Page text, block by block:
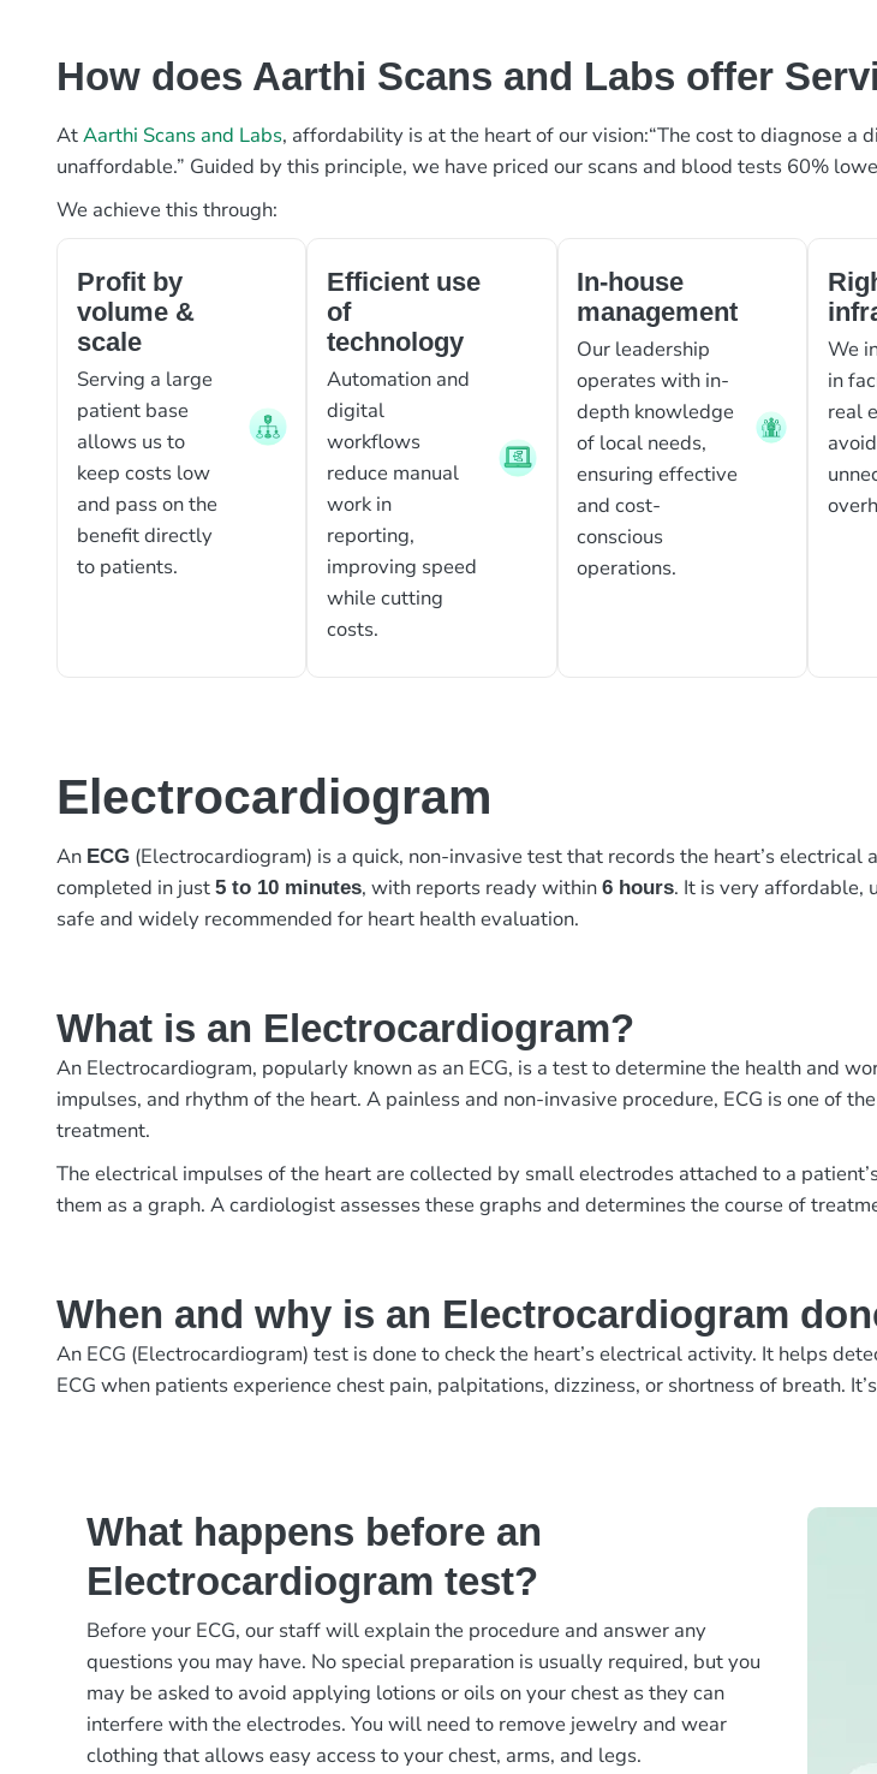
How does Aarthi Scans and Labs offer
AtAarthi Scans and Labs, affordability is at the heart of our vision:“The cost to diagnose
unaffordable.” Guided by this principle, we have priced our scans and blood tests 60%
We achieve this through:
Profit by
volume &
scale
Serving a large
patient base
allows us to
keep costs low
and pass on the
benefit directly
to patients.
Efficient use
of
technology
Automation and
digital
workflows
reduce manual
work in
reporting,
improving speed
while cutting
costs.
In-house
management
Our leadership
operates with in-
depth knowledge
of local needs,
ensuring effective
and cost-
conscious
operations.
We
in
real
Electrocardiogram
An ECG (Electrocardiogram) is a quick, non-invasive test that records the heart’s
completed in just5 to 10 minutes, with reports ready within6 hours. It is very affordable,
safe and widely recommended for heart health evaluation.
What is an Electrocardiogram?
An Electrocardiogram, popularly known as an ECG, is a test to determine the health and
impulses, and rhythm of the heart. A painless and non-invasive procedure, ECG is one of
treatment.
The electrical impulses of the heart are collected by small electrodes attached to a
them as a graph. A cardiologist assesses these graphs and determines the course of
When and why is an Electrocardiogram
An ECG (Electrocardiogram) test is done to check the heart’s electrical activity. It helps
ECG when patients experience chest pain, palpitations, dizziness, or shortness of breath.
What happens before an
Electrocardiogram test?
Before your ECG, our staff will explain the procedure and answer any
questions you may have. No special preparation is usually required, but you
may be asked to avoid applying lotions or oils on your chest as they can
interfere with the electrodes. You will need to remove jewelry and wear
clothing that allows easy access to your chest, arms, and legs.